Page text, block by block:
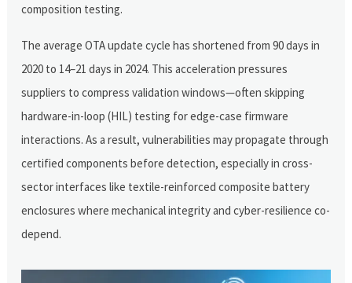
composition testing.
The average OTA update cycle has shortened from 90 days in
2020 to 14–21 days in 2024. This acceleration pressures
suppliers to compress validation windows—often skipping
hardware-in-loop (HIL) testing for edge-case firmware
interactions. As a result, vulnerabilities may propagate through
certified components before detection, especially in cross-
sector interfaces like textile-reinforced composite battery
enclosures where mechanical integrity and cyber-resilience co-
depend.